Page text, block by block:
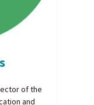
of the
and